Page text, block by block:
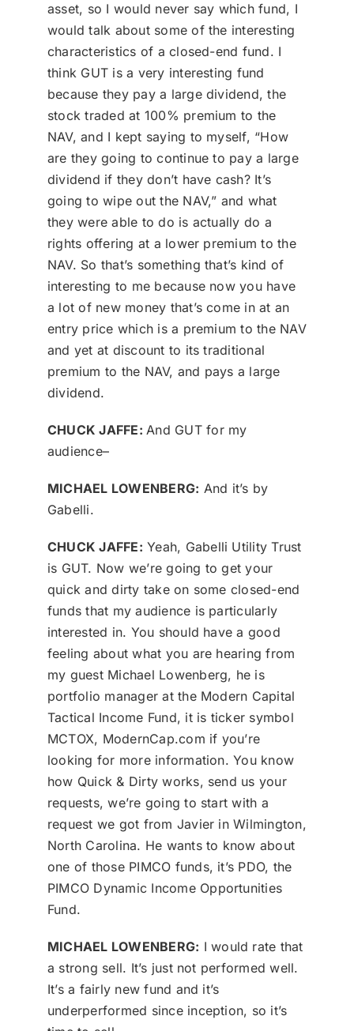
asset, so I would never say which fund, I
would talk about some of the interesting
characteristics of a closed-end fund. I
think GUT is a very interesting fund
because they pay a large dividend, the
stock traded at 100% premium to the
NAV, and I kept saying to myself, “How
are they going to continue to pay a large
dividend if they don’t have cash? It’s
going to wipe out the NAV,” and what
they were able to do is actually do a
rights offering at a lower premium to the
NAV. So that’s something that’s kind of
interesting to me because now you have
a lot of new money that’s come in at an
entry price which is a premium to the NAV
and yet at discount to its traditional
premium to the NAV, and pays a large
dividend.
CHUCK JAFFE:And GUT for my
audience–
MICHAEL LOWENBERG: And it’s by
Gabelli.
CHUCK JAFFE: Yeah, Gabelli Utility Trust
is GUT. Now we’re going to get your
quick and dirty take on some closed-end
funds that my audience is particularly
interested in. You should have a good
feeling about what you are hearing from
my guest Michael Lowenberg, he is
portfolio manager at the Modern Capital
Tactical Income Fund, it is ticker symbol
MCTOX, ModernCap.com if you’re
looking for more information. You know
how Quick & Dirty works, send us your
requests, we’re going to start with a
request we got from Javier in Wilmington,
North Carolina. He wants to know about
one of those PIMCO funds, it’s PDO, the
PIMCO Dynamic Income Opportunities
Fund.
MICHAEL LOWENBERG: I would rate that
a strong sell. It’s just not performed well.
It’s a fairly new fund and it’s
underperformed since inception, so it’s